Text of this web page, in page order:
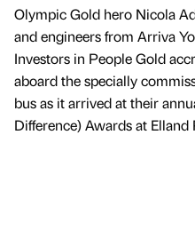
Olympic Gold hero Nicola
and engineers from Arriva
Investors in People Gold
aboard the specially
bus as it arrived at their
Difference) Awards at Elland